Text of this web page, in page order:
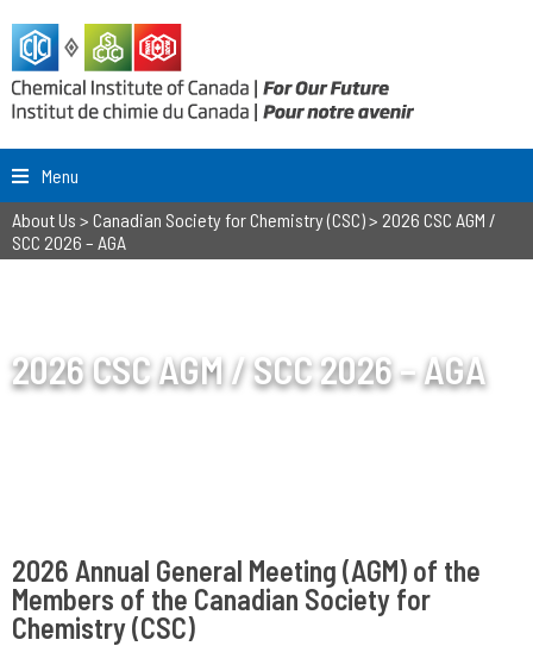
Menu
About Us > Canadian Society for Chemistry (CSC)> 2026 CSC AGM /
SCC 2026 – AGA
2026 CSC AGM / SCC 2026 – AGA
2026 Annual General Meeting (AGM) of the
Members of the Canadian Society for
Chemistry (CSC)